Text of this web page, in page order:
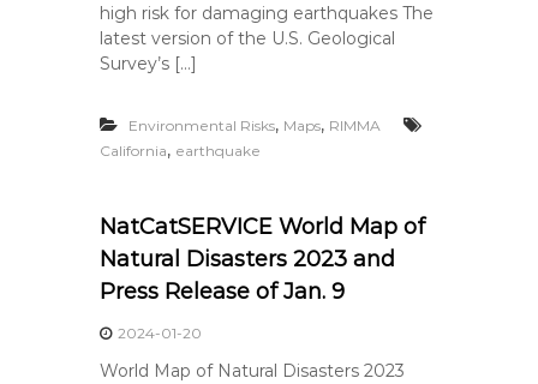
high risk for damaging earthquakes The
latest version of the U.S. Geological
Survey’s […]
Environmental Risks, Maps, RIMMA
California, earthquake
NatCatSERVICE World Map of
Natural Disasters 2023 and
Press Release of Jan. 9
2024-01-20
World Map of Natural Disasters 2023